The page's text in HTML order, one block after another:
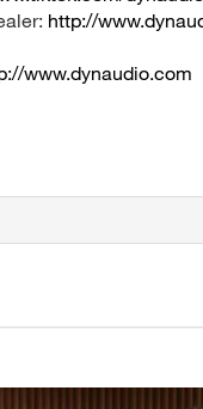
http://
www.dynaudio.com